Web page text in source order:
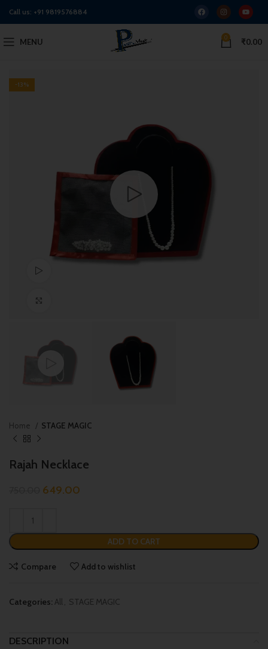
Call us: +91 9819576884
MENU 0 ₹0.00
-13%
Home STAGE MAGIC
Rajah Necklace
649.00
ADD TO CART
Compare Add to wishlist
Categories:All, STAGE MAGIC
DESCRIPTION